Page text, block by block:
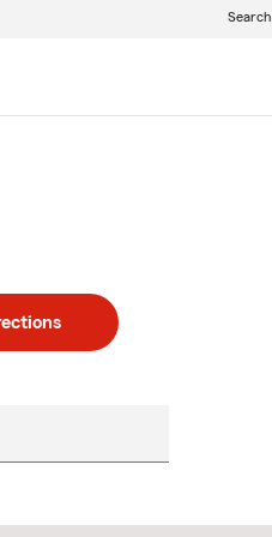
Search